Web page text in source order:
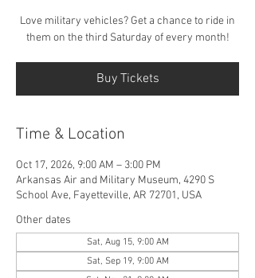
Love military vehicles? Get a chance to ride in
them on the third Saturday of every month!
Buy Tickets
Time & Location
Oct 17, 2026, 9:00 AM – 3:00 PM
Arkansas Air and Military Museum, 4290 S
School Ave, Fayetteville, AR 72701, USA
Other dates
Sat, Aug 15, 9:00 AM
Sat, Sep 19, 9:00 AM